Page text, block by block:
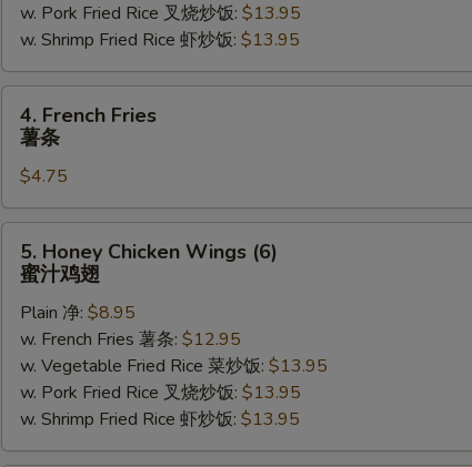
w. Pork Fried Rice 叉烧炒饭: $13.95
w. Shrimp Fried Rice 虾炒饭: $13.95
French
Fries
条
4. French Fries
薯条
$4.75
Honey
Chicken
Wings
(6)
翅
5. Honey Chicken Wings (6)
蜜汁鸡翅
Plain 净: $8.95
w. French Fries 薯条: $12.95
w. Vegetable Fried Rice 菜炒饭: $13.95
w. Pork Fried Rice 叉烧炒饭: $13.95
w. Shrimp Fried Rice 虾炒饭: $13.95